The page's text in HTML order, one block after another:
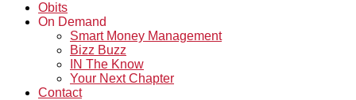
Obits
On Demand
Smart Money Management
Bizz Buzz
IN The Know
Your Next Chapter
Contact